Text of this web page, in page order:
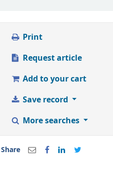
Print
Request article
Add to your cart
Save record
More searches
Share